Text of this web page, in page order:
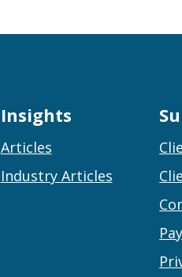
Insights
Articles
Industry Articles